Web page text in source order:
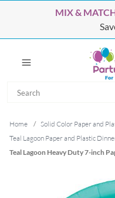
MIX &
Home / Solid Color Paper and
Teal Lagoon Paper and Plastic
Teal Lagoon Heavy Duty 7-inch